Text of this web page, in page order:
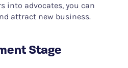
into advocates, you can
attract new business.
Stage